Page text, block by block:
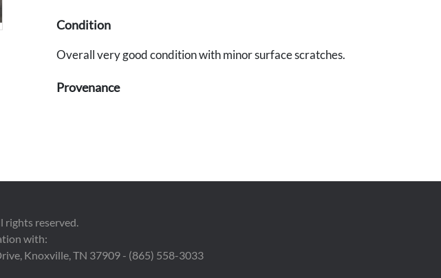
Condition
Overall very good condition with minor surface scratches.
Provenance
reserved.
with:
Knoxville, TN 37909 - (865) 558-3033